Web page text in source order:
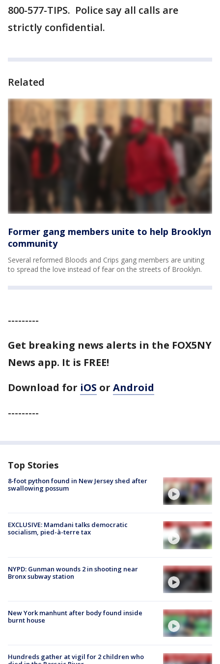
800-577-TIPS. Police say all calls are
strictly confidential.
Related
Former gang members unite to help Brooklyn
community
Several reformed Bloods and Crips gang members are uniting
to spread the love instead of fear on the streets of Brooklyn.
---------
Get breaking news alerts in the FOX5NY
News app. It is FREE!
Download for iOS or Android
---------
Top Stories
8-foot python found in New Jersey shed after
swallowing possum
EXCLUSIVE: Mamdani talks democratic
socialism, pied-à-terre tax
NYPD: Gunman wounds 2 in shooting near
Bronx subway station
New York manhunt after body found inside
burnt house
Hundreds gather at vigil for 2 children who